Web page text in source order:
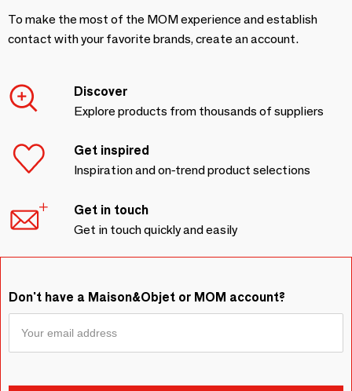
To make the most of the MOM experience and establish
contact with your favorite brands, create an account.
Discover
Explore products from thousands of suppliers
Get inspired
Inspiration and on-trend product selections
Get in touch
Get in touch quickly and easily
Don't have a Maison&Objet or MOM account?